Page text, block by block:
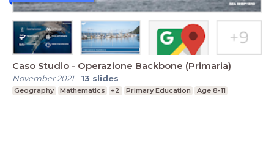
Caso Studio - Operazione Backbone (Primaria)
November 2021- 13 slides
Geography Mathematics +2 Primary Education Age 8-11